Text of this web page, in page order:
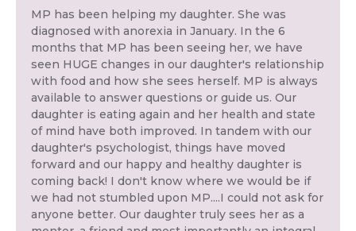
MP has been helping my daughter. She was
diagnosed with anorexia in January. In the 6
months that MP has been seeing her, we have
seen HUGE changes in our daughter's relationship
with food and how she sees herself. MP is always
available to answer questions or guide us. Our
daughter is eating again and her health and state
of mind have both improved. In tandem with our
daughter's psychologist, things have moved
forward and our happy and healthy daughter is
coming back! I don't know where we would be if
we had not stumbled upon MP....I could not ask for
anyone better. Our daughter truly sees her as a